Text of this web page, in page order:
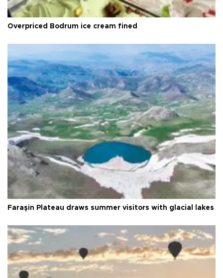
Overpriced Bodrum ice cream fined
Faraşin Plateau draws summer visitors with glacial lakes